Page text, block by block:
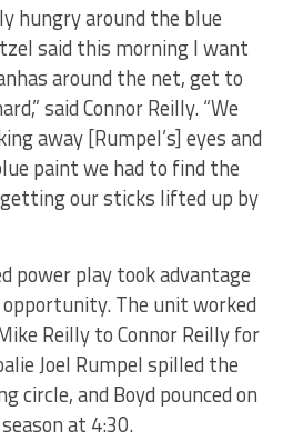
hungry around the blue
said this morning I want
around the net, get to
said Connor Reilly. “We
away [Rumpel’s] eyes and
paint we had to find the
getting our sticks lifted up by
power play took advantage
The unit worked
Reilly to Connor Reilly for
Joel Rumpel spilled the
circle, and Boyd pounced on
at 4:30.